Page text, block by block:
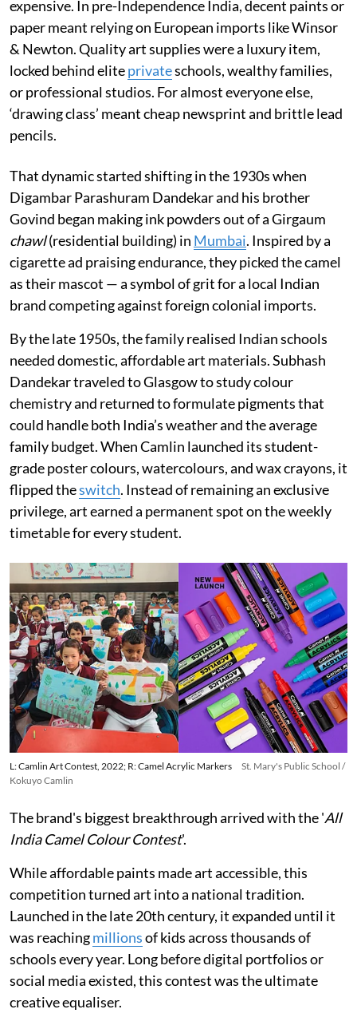
expensive. In pre-Independence India, decent paints or
paper meant relying on European imports like Winsor
& Newton. Quality art supplies were a luxury item,
locked behind eliteprivateschools, wealthy families,
or professional studios. For almost everyone else,
‘drawing class’ meant cheap newsprint and brittle lead
pencils.
That dynamic started shifting in the 1930s when
Digambar Parashuram Dandekar and his brother
Govind began making ink powders out of a Girgaum
chawl(residential building) in Mumbai. Inspired by a
cigarette ad praising endurance, they picked the camel
as their mascot — a symbol of grit for a local Indian
brand competing against foreign colonial imports.
By the late 1950s, the family realised Indian schools
needed domestic, affordable art materials. Subhash
Dandekar traveled to Glasgow to study colour
chemistry and returned to formulate pigments that
could handle both India’s weather and the average
family budget. When Camlin launched its student-
grade poster colours, watercolours, and wax crayons, it
flipped theswitch. Instead of remaining an exclusive
privilege, art earned a permanent spot on the weekly
timetable for every student.
L: Camlin Art Contest, 2022; R: Camel Acrylic Markers
St. Mary's Public School /
Kokuyo Camlin
The brand's biggest breakthrough arrived with the 'All
India Camel Colour Contest'.
While affordable paints made art accessible, this
competition turned art into a national tradition.
Launched in the late 20th century, it expanded until it
was reachingmillionsof kids across thousands of
schools every year. Long before digital portfolios or
social media existed, this contest was the ultimate
creative equaliser.